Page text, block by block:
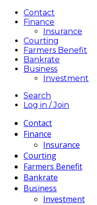
Contact
Finance
Insurance
Courting
Farmers Benefit
Bankrate
Business
Investment
Search
Log in / Join
Contact
Finance
Insurance
Courting
Farmers Benefit
Bankrate
Business
Investment